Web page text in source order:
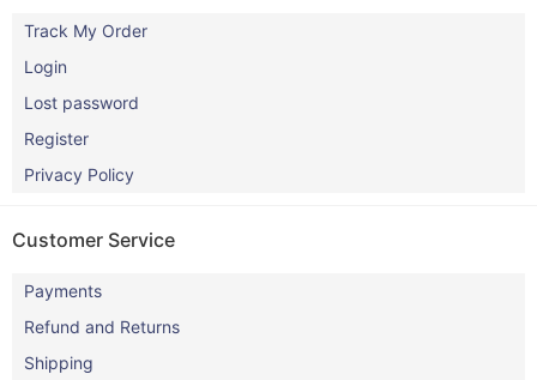
Track My Order
Login
Lost password
Register
Privacy Policy
Customer Service
Payments
Refund and Returns
Shipping